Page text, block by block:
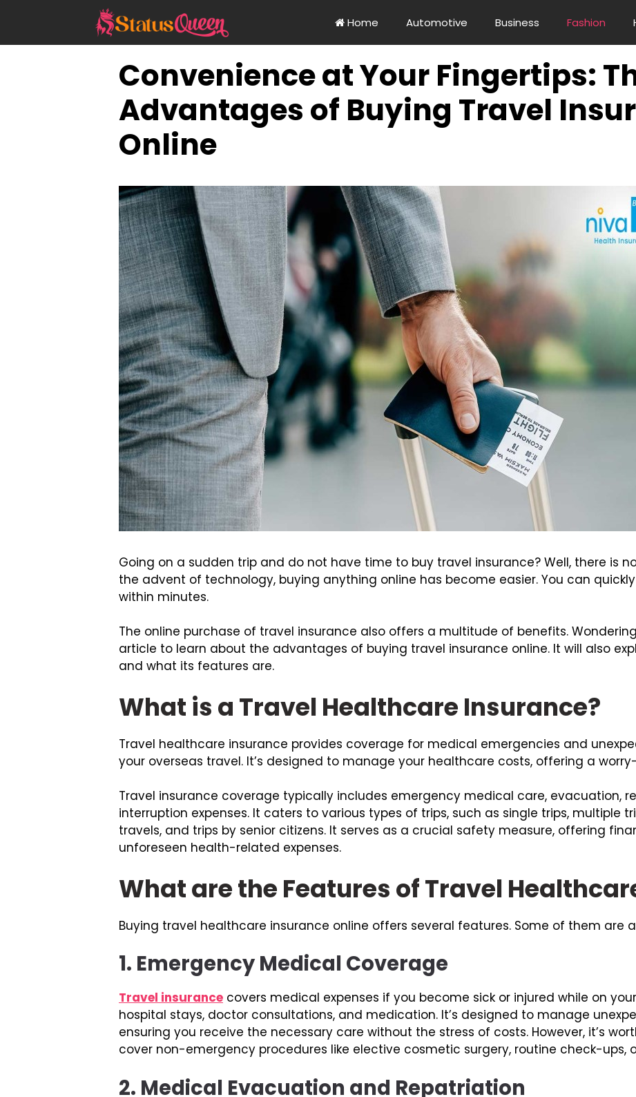
content
Home Automotive Business Fashion
Convenience at Your Fingertips:
Advantages of Buying Travel
Online
Going on a sudden trip and do not have time to buy travel insurance? Well, there is
the advent of technology, buying anything online has become easier. You can
within minutes.
The online purchase of travel insurance also offers a multitude of benefits.
article to learn about the advantages of buying travel insurance online. It will also
and what its features are.
What is a Travel Healthcare Insurance?
Travel healthcare insurance provides coverage for medical emergencies and
your overseas travel. It’s designed to manage your healthcare costs, offering a
Travel insurance coverage typically includes emergency medical care, evacuation,
interruption expenses. It caters to various types of trips, such as single trips, multiple
travels, and trips by senior citizens. It serves as a crucial safety measure, offering
unforeseen health-related expenses.
What are the Features of Travel
Buying travel healthcare insurance online offers several features. Some of them are
1. Emergency Medical Coverage
Travel insurance covers medical expenses if you become sick or injured while on
hospital stays, doctor consultations, and medication. It’s designed to manage
ensuring you receive the necessary care without the stress of costs. However, it’s
cover non-emergency procedures like elective cosmetic surgery, routine check-ups,
2. Medical Evacuation and Repatriation